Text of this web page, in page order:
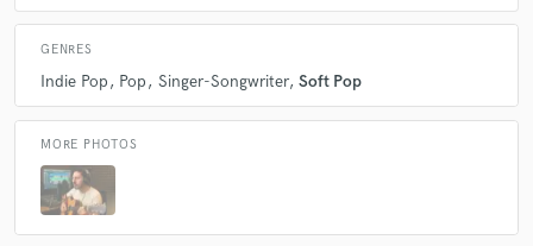
GENRES
Indie Pop Pop Singer-Songwriter Soft Pop
MORE PHOTOS